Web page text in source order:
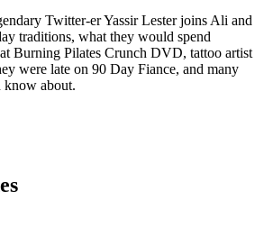
Twitter-er Yassir Lester joins Ali and
traditions, what they would spend
Burning Pilates Crunch DVD, tattoo artist
were late on 90 Day Fiance, and many
know about.